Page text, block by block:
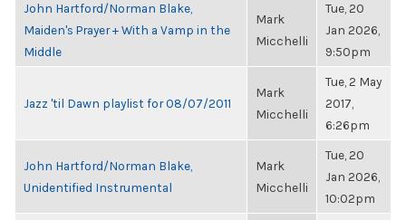
John Hartford/Norman Blake,
Maiden's Prayer + With a Vamp in the
Middle
Mark
Micchelli
Tue, 20
Jan 2026,
9:50pm
Jazz 'til Dawn playlist for 08/07/2011
Mark
Micchelli
Tue, 2 May
2017,
6:26pm
John Hartford/Norman Blake,
Unidentified Instrumental
Mark
Micchelli
Tue, 20
Jan 2026,
10:02pm